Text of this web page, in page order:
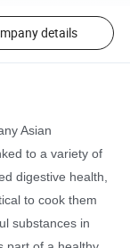
details
Asian
to a variety of
digestive health,
to cook them
substances in